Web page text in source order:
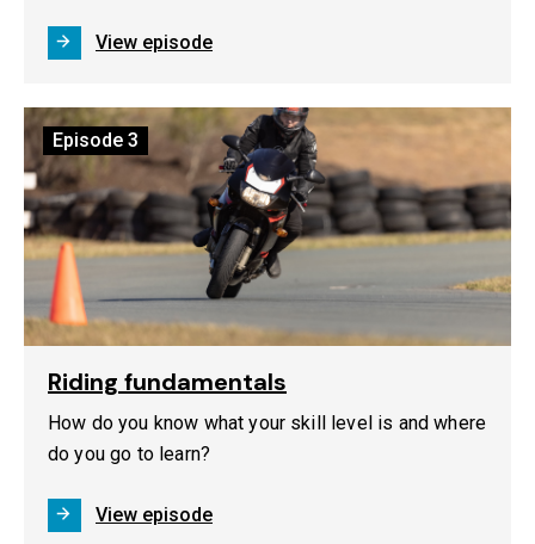
View episode
Episode 3
Riding fundamentals
How do you know what your skill level is and where
do you go to learn?
View episode